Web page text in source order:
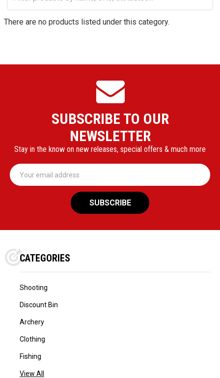
There are no products listed under this category.
SUBSCRIBE TO OUR
NEWSLETTER
Stay in the know on new releases, special offers & much more
Email
Address
CATEGORIES
Shooting
Discount Bin
Archery
Clothing
Fishing
View All